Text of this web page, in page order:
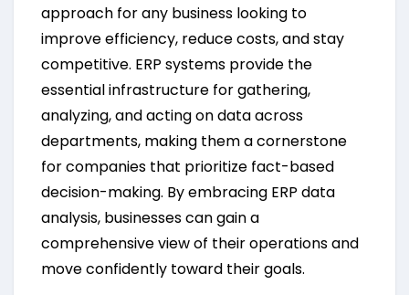
approach for any business looking to
improve efficiency, reduce costs, and stay
competitive. ERP systems provide the
essential infrastructure for gathering,
analyzing, and acting on data across
departments, making them a cornerstone
for companies that prioritize fact-based
decision-making. By embracing ERP data
analysis, businesses can gain a
comprehensive view of their operations and
move confidently toward their goals.